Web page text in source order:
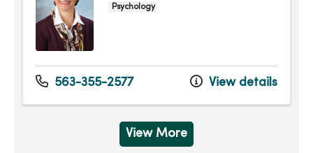
Psychology
563-355-2577 View details
View More